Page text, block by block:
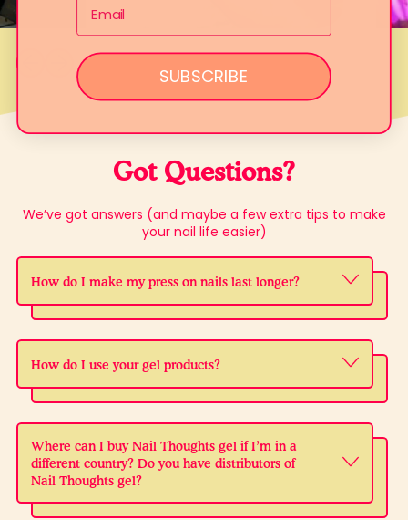
Previous slide
Next slide
Got Questions?
We’ve got answers (and maybe a few extra tips to make
your nail life easier)
How do I make my press on nails last longer?
How do I use your gel products?
Where can I buy Nail Thoughts gel if I’m in a
different country? Do you have distributors of
Nail Thoughts gel?
SUBSCRIBE